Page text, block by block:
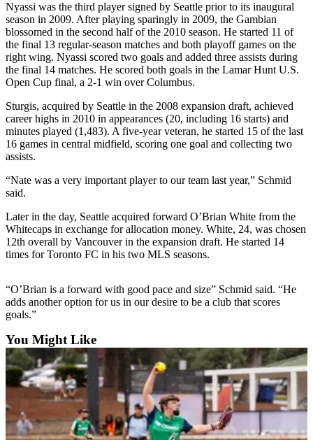
Submit
A
Photo
Press
Sports
High
Sports
Silvertips
Seahawks
Mariners
College
Submit
Sports
Results
Life
Arts &
Nyassi was the third player signed by Seattle prior to its inaugural
season in 2009. After playing sparingly in 2009, the Gambian
blossomed in the second half of the 2010 season. He started 11 of
the final 13 regular-season matches and both playoff games on the
right wing. Nyassi scored two goals and added three assists during
the final 14 matches. He scored both goals in the Lamar Hunt U.S.
Open Cup final, a 2-1 win over Columbus.
Sturgis, acquired by Seattle in the 2008 expansion draft, achieved
career highs in 2010 in appearances (20, including 16 starts) and
minutes played (1,483). A five-year veteran, he started 15 of the last
16 games in central midfield, scoring one goal and collecting two
assists.
“Nate was a very important player to our team last year,” Schmid
said.
Later in the day, Seattle acquired forward O’Brian White from the
Whitecaps in exchange for allocation money. White, 24, was chosen
12th overall by Vancouver in the expansion draft. He started 14
times for Toronto FC in his two MLS seasons.
“O’Brian is a forward with good pace and size” Schmid said. “He
adds another option for us in our desire to be a club that scores
goals.”
You Might Like